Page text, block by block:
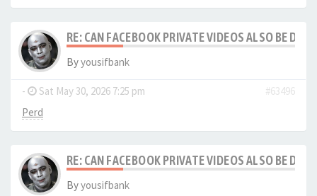
RE: CAN FACEBOOK PRIVATE VIDEOS ALSO BE
Byyousifbank
- Sat May 30, 2026 7:25 pm
#63496
Perd
RE: CAN FACEBOOK PRIVATE VIDEOS ALSO BE
Byyousifbank